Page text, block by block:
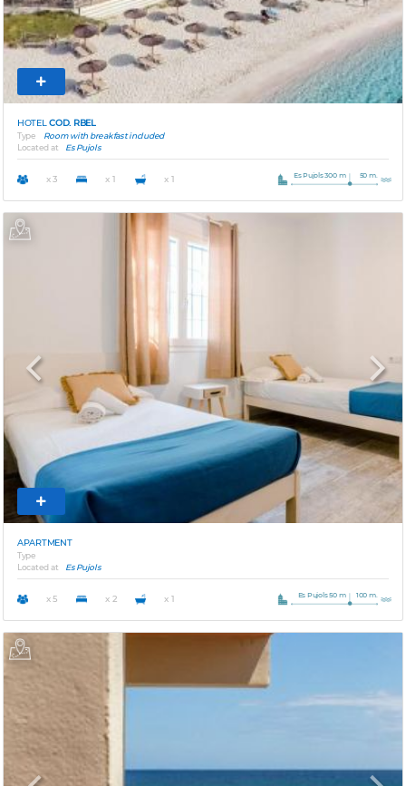
HOTELCOD. RBEL
Type
Room with breakfast included
Located at
Es Pujols
x 3 x 1 x 1 Es Pujols 300 m 50 m.
Previous Next
APARTMENT
Type
Located at
Es Pujols
x 5 x 2 x 1 Es Pujols 50 m 100 m.